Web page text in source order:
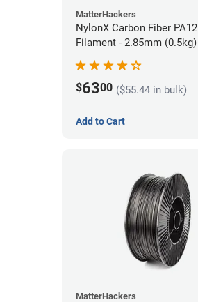
MatterHackers
NylonX Carbon Fiber PA12
Filament - 2.85mm (0.5kg)
$6300 ($55.44 in bulk)
Add to Cart
MatterHackers